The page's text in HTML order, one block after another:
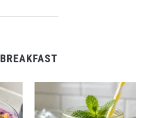
BREAKFAST